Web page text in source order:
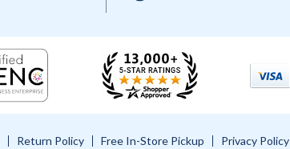
Return Policy Free In-Store Pickup Privacy Policy